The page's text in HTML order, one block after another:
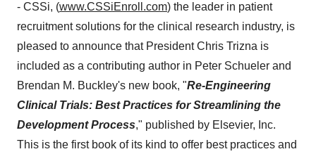
- CSSi, (www.CSSiEnroll.com) the leader in patient
recruitment solutions for the clinical research industry, is
pleased to announce that PresidentChris Trizna is
included as a contributing author in Peter Schueler and
Brendan M. Buckley's new book, "Re-Engineering
Clinical Trials: Best Practices for Streamlining the
Development Process," published by Elsevier, Inc.
This is the first book of its kind to offer best practices and